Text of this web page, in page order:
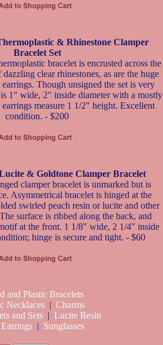
& Rhinestone Clamper
Bracelet Set
bracelet is encrusted across the
clear rhinestones, as are the huge
Though unsigned the set is very
1" wide, 2" inside diameter with a mostly
measure 1 1/2" height. Excellent
condition. - $200
& Goldtone Clamper Bracelet
clamper bracelet is unmarked but is
Asymmetrical bracelet is hinged at the
swirled peach resin or lucite and other
surface is ribbed along the back, and
at the front. 1 1/8" wide, 2 1/4" inside
hinge is secure and tight. - $60
and Plastic Bracelets
Necklaces | Charms
and Sets | Lucite Resin
| Sunglasses